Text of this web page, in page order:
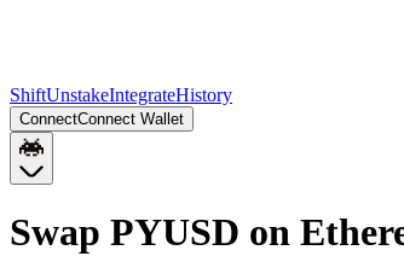
ShiftUnstakeIntegrateHistory
ConnectConnect Wallet
Swap PYUSD on